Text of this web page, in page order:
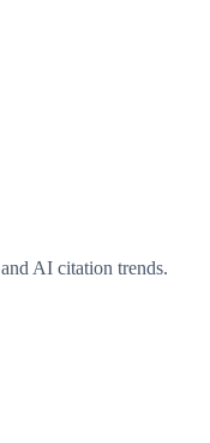
AI citation trends.